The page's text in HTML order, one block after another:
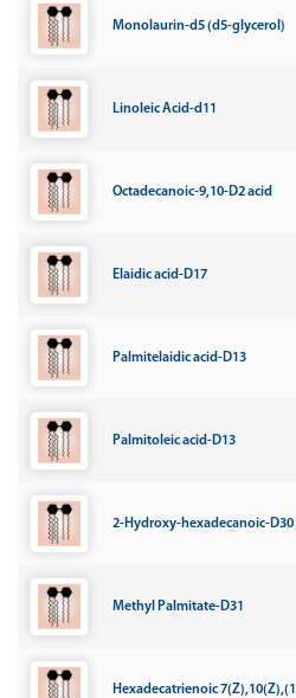
Monolaurin-d5 (d5-glycerol)
Linoleic Acid-d11
Octadecanoic-9,10-D2 acid
Elaidic acid-D17
Palmitelaidic acid-D13
Palmitoleic acid-D13
2-Hydroxy-hexadecanoic-D30
Methyl Palmitate-D31
Hexadecatrienoic